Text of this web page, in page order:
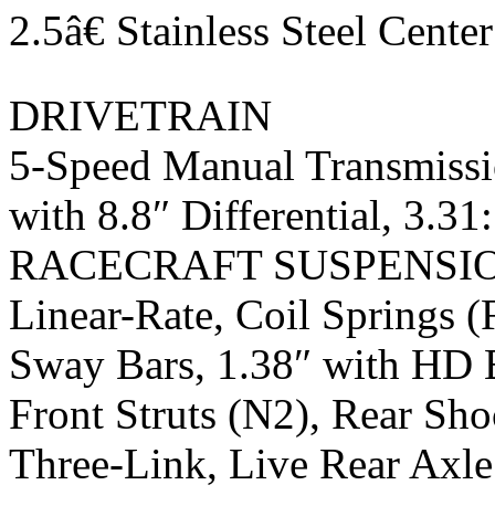
2.5â€ Stainless Steel
DRIVETRAIN
5-Speed Manual
with 8.8″ Differential,
RACECRAFT
Linear-Rate, Coil Springs
Sway Bars, 1.38″ with HD
Front Struts (N2), Rear
Three-Link, Live Rear